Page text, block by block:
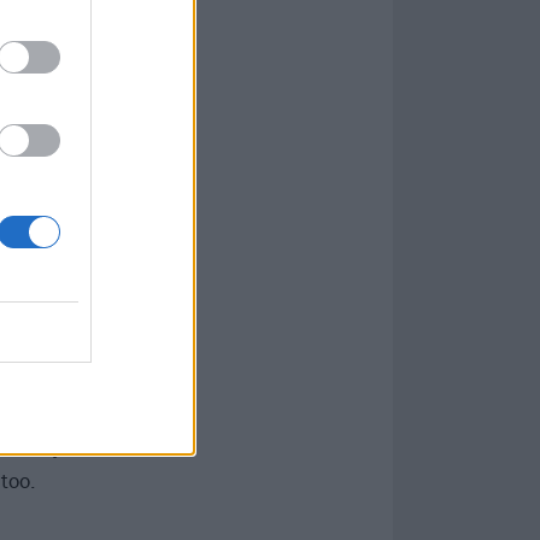
to
almost
of the
The Blues
– was
there, she
but didn’t
and
DaytoFoo